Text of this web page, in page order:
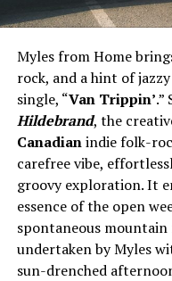
Myles from Home
rock, and a hint of
single, “Van Trippin’.”
Hildebrand, the
Canadianindie folk-
carefree vibe,
groovy exploration. It
essence of the open
spontaneous
undertaken by Myles
sun-drenched